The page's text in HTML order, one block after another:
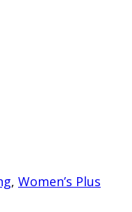
, Women’s Plus